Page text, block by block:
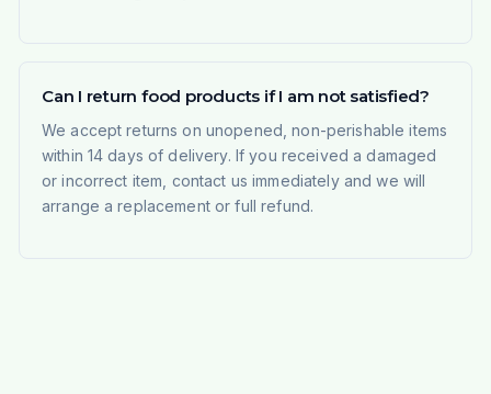
Can I return food products if I am not satisfied?
We accept returns on unopened, non-perishable items
within 14 days of delivery. If you received a damaged
or incorrect item, contact us immediately and we will
arrange a replacement or full refund.